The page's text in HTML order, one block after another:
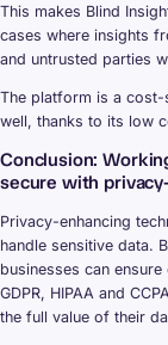
This makes Blind
cases where insights
and untrusted parties
The platform is a cost-
well, thanks to its low
Conclusion:
secure with
Privacy-enhancing
handle sensitive data.
businesses can
GDPR, HIPAA and
the full value of their